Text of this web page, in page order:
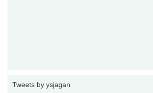
Tweets by ysjagan